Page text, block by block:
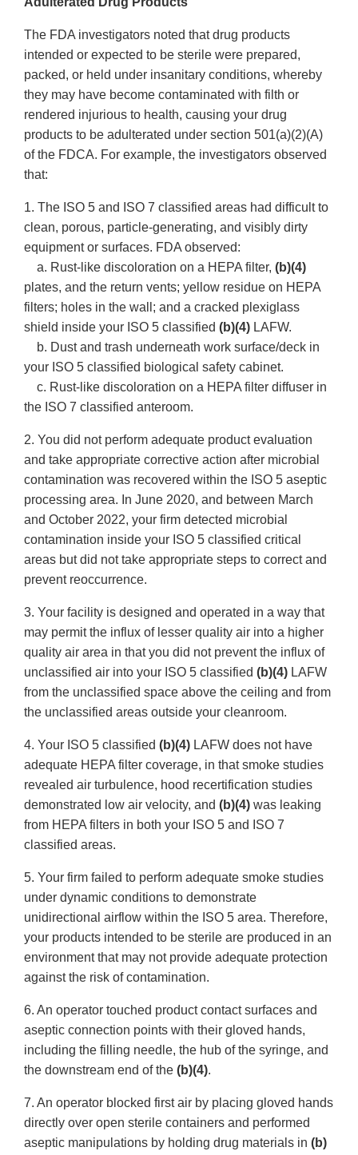
The FDA investigators noted that drug products
intended or expected to be sterile were prepared,
packed, or held under insanitary conditions, whereby
they may have become contaminated with filth or
rendered injurious to health, causing your drug
products to be adulterated under section 501(a)(2)(A)
of the FDCA. For example, the investigators observed
that:
1. The ISO 5 and ISO 7 classified areas had difficult to
clean, porous, particle-generating, and visibly dirty
equipment or surfaces. FDA observed:
a. Rust-like discoloration on a HEPA filter, (b)(4)
plates, and the return vents; yellow residue on HEPA
filters; holes in the wall; and a cracked plexiglass
shield inside your ISO 5 classified (b)(4) LAFW.
b. Dust and trash underneath work surface/deck in
your ISO 5 classified biological safety cabinet.
c. Rust-like discoloration on a HEPA filter diffuser in
the ISO 7 classified anteroom.
2. You did not perform adequate product evaluation
and take appropriate corrective action after microbial
contamination was recovered within the ISO 5 aseptic
processing area. In June 2020, and between March
and October 2022, your firm detected microbial
contamination inside your ISO 5 classified critical
areas but did not take appropriate steps to correct and
prevent reoccurrence.
3. Your facility is designed and operated in a way that
may permit the influx of lesser quality air into a higher
quality air area in that you did not prevent the influx of
unclassified air into your ISO 5 classified (b)(4) LAFW
from the unclassified space above the ceiling and from
the unclassified areas outside your cleanroom.
4. Your ISO 5 classified (b)(4) LAFW does not have
adequate HEPA filter coverage, in that smoke studies
revealed air turbulence, hood recertification studies
demonstrated low air velocity, and (b)(4) was leaking
from HEPA filters in both your ISO 5 and ISO 7
classified areas.
5. Your firm failed to perform adequate smoke studies
under dynamic conditions to demonstrate
unidirectional airflow within the ISO 5 area. Therefore,
your products intended to be sterile are produced in an
environment that may not provide adequate protection
against the risk of contamination.
6. An operator touched product contact surfaces and
aseptic connection points with their gloved hands,
including the filling needle, the hub of the syringe, and
the downstream end of the (b)(4).
7. An operator blocked first air by placing gloved hands
directly over open sterile containers and performed
aseptic manipulations by holding drug materials in (b)